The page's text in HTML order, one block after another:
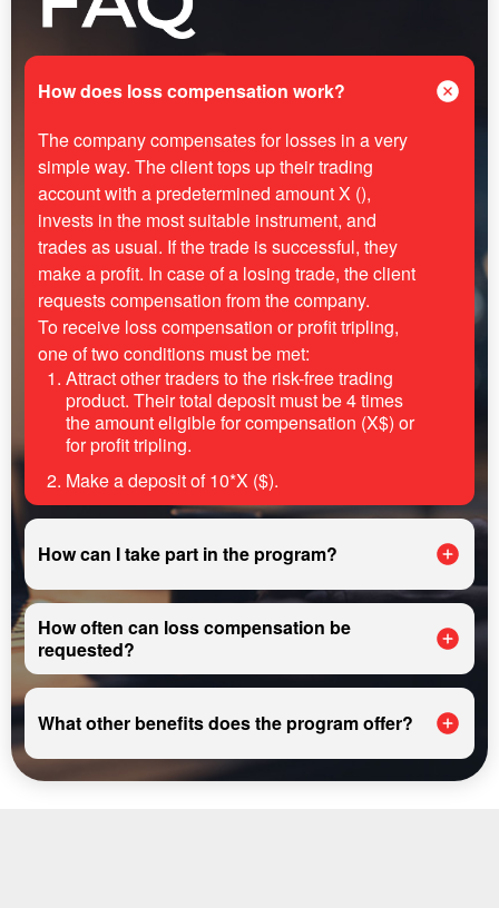
How does loss compensation work?
The company compensates for losses in a very
simple way. The client tops up their trading
account with a predetermined amount X (),
invests in the most suitable instrument, and
trades as usual. If the trade is successful, they
make a profit. In case of a losing trade, the client
requests compensation from the company.
To receive loss compensation or profit tripling,
one of two conditions must be met:
Attract other traders to the risk-free trading
product. Their total deposit must be 4 times
the amount eligible for compensation (X$) or
for profit tripling.
Make a deposit of 10*X ($).
How can I take part in the program?
How often can loss compensation be
requested?
What other benefits does the program offer?